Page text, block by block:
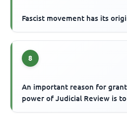
Fascist movement has its
8
An important reason for
power of Judicial Review is